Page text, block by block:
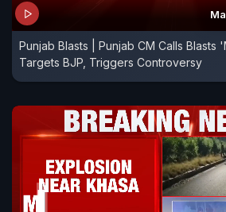
Punjab Blasts | Punjab CM Calls Blasts
Targets BJP, Triggers Controversy